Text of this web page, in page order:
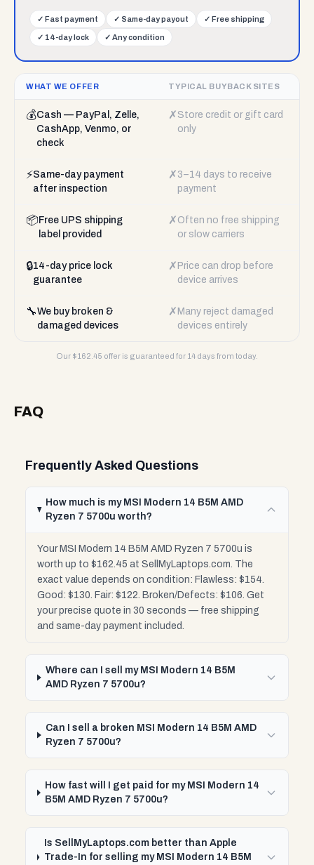
✓ Fast payment ✓ Same-day payout ✓ Free shipping
✓ 14-day lock ✓ Any condition
WHAT WE OFFER TYPICAL BUYBACK SITES
💰Cash — PayPal, Zelle,
CashApp, Venmo, or
check
✗ Store credit or gift card
only
⚡Same-day payment
after inspection
✗ 3–14 days to receive
payment
📦 Free UPS shipping
label provided
✗ Often no free shipping
or slow carriers
🔒14-day price lock
guarantee
✗ Price can drop before
device arrives
🔧We buy broken &
damaged devices
✗ Many reject damaged
devices entirely
Our $162.45 offer is guaranteed for 14 days from today.
FAQ
Frequently Asked Questions
How much is my MSI Modern 14 B5M AMD
Ryzen 7 5700u worth?
Your MSI Modern 14 B5M AMD Ryzen 7 5700u is
worth up to $162.45 at SellMyLaptops.com. The
exact value depends on condition: Flawless: $154.
Good: $130. Fair: $122. Broken/Defects: $106. Get
your precise quote in 30 seconds — free shipping
and same-day payment included.
Where can I sell my MSI Modern 14 B5M
AMD Ryzen 7 5700u?
Can I sell a broken MSI Modern 14 B5M AMD
Ryzen 7 5700u?
How fast will I get paid for my MSI Modern 14
B5M AMD Ryzen 7 5700u?
Is SellMyLaptops.com better than Apple
Trade-In for selling my MSI Modern 14 B5M